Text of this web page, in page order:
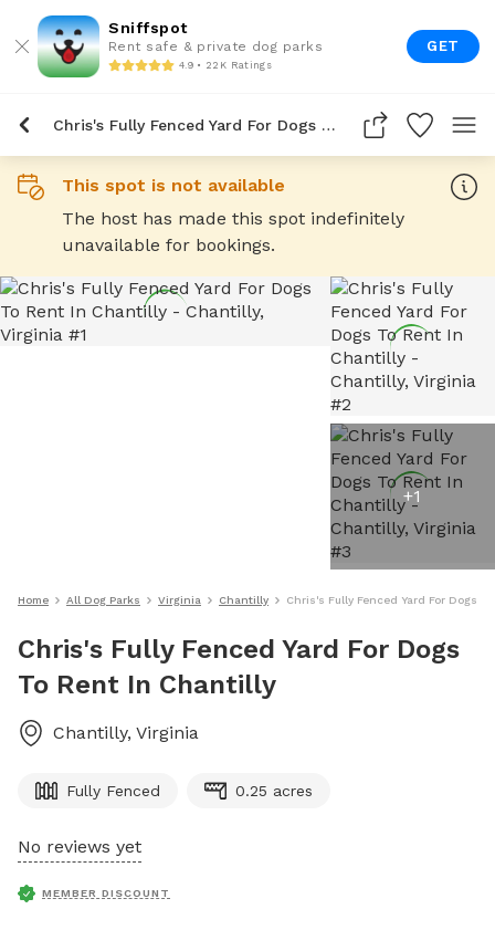
Sniffspot
Rent safe & private dog parks
4.9 • 22K Ratings
GET
Chris's Fully Fenced Yard For Dogs To Rent In Chantilly
This spot is not available
The host has made this spot indefinitely
unavailable for bookings.
+1
Home All Dog Parks Virginia Chantilly Chris's Fully Fenced Yard For Dogs
Chris's Fully Fenced Yard For Dogs
To Rent In Chantilly
Chantilly, Virginia
Fully Fenced 0.25 acres
No reviews yet
MEMBER DISCOUNT